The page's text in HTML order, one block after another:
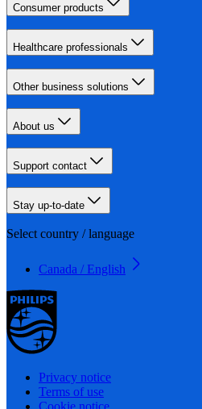
Consumer products
Healthcare professionals
Other business solutions
About us
Support contact
Stay up-to-date
Select country / language
Canada / English
Privacy notice
Terms of use
Cookie notice